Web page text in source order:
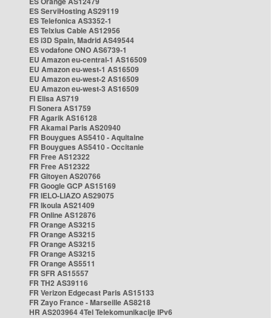
ES ServiHosting AS29119
ES Telefonica AS3352-1
ES Telxius Cable AS12956
ES i3D Spain, Madrid AS49544
ES vodafone ONO AS6739-1
EU Amazon eu-central-1 AS16509
EU Amazon eu-west-1 AS16509
EU Amazon eu-west-2 AS16509
EU Amazon eu-west-3 AS16509
FI Elisa AS719
FI Sonera AS1759
FR Agarik AS16128
FR Akamai Paris AS20940
FR Bouygues AS5410 - Aquitaine
FR Bouygues AS5410 - Occitanie
FR Free AS12322
FR Free AS12322
FR Gitoyen AS20766
FR Google GCP AS15169
FR IELO-LIAZO AS29075
FR Ikoula AS21409
FR Online AS12876
FR Orange AS3215
FR Orange AS3215
FR Orange AS3215
FR Orange AS3215
FR Orange AS5511
FR SFR AS15557
FR TH2 AS39116
FR Verizon Edgecast Paris AS15133
FR Zayo France - Marseille AS8218
HR AS203964 4Tel Telekomunikacije IPv6